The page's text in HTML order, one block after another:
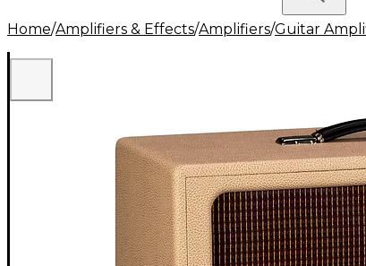
Lighting Band & Orchestra Platinum Gear
Home/Amplifiers & Effects/Amplifiers/Guitar